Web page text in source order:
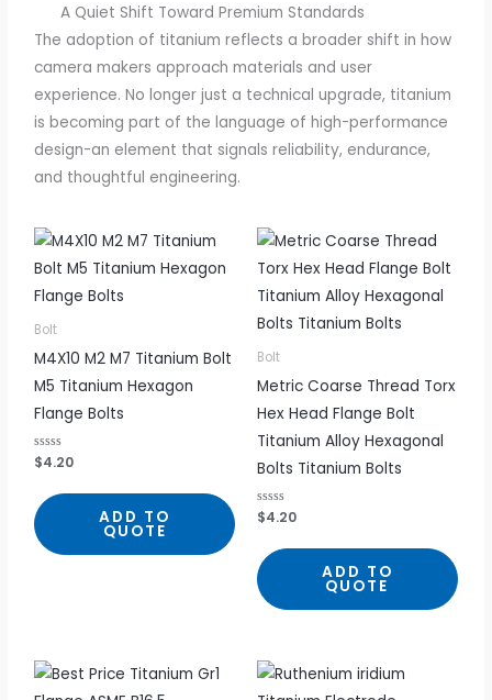
A Quiet Shift Toward Premium Standards
The adoption of titanium reflects a broader shift in how
camera makers approach materials and user
experience. No longer just a technical upgrade, titanium
is becoming part of the language of high-performance
design-an element that signals reliability, endurance,
and thoughtful engineering.
Bolt
M4X10 M2 M7 Titanium Bolt
M5 Titanium Hexagon
Flange Bolts
R
a
d
0
o
u
$4.20
ADD TO
QUOTE
Bolt
Metric Coarse Thread Torx
Hex Head Flange Bolt
Titanium Alloy Hexagonal
Bolts Titanium Bolts
R
a
d
0
o
u
$4.20
ADD TO
QUOTE